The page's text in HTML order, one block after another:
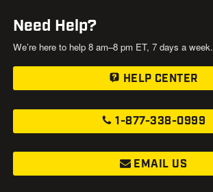
Need Help?
We’re here to help 8 am–8 pm ET, 7 days a week.
HELP CENTER
1-877-338-0999
EMAIL US